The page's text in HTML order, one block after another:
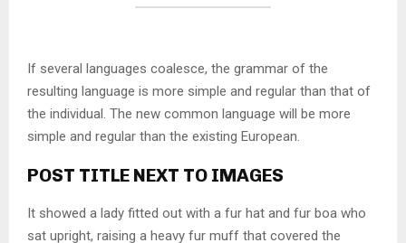
If several languages coalesce, the grammar of the
resulting language is more simple and regular than that of
the individual. The new common language will be more
simple and regular than the existing European.
POST TITLE NEXT TO IMAGES
It showed a lady fitted out with a fur hat and fur boa who
sat upright, raising a heavy fur muff that covered the